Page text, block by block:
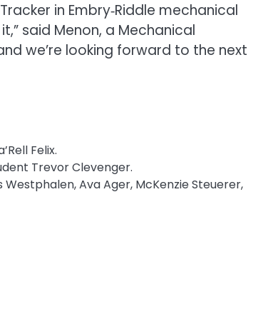
in Embry‑Riddle mechanical
said Menon, a Mechanical
we’re looking forward to the next
Felix.
Trevor Clevenger.
Ava Ager, McKenzie Steuerer,